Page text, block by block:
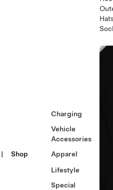
| Shop
Charging
Vehicle
Accessories
Apparel
Lifestyle
Special